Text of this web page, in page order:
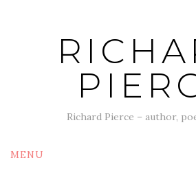
Richard Pierce – author,
MENU